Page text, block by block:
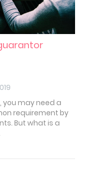
you may need a
requirement by
But what is a